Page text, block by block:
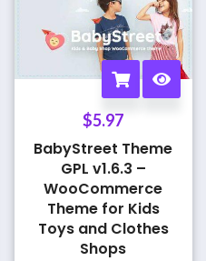
$5.97
BabyStreet Theme
GPL v1.6.3 –
WooCommerce
Theme for Kids
Toys and Clothes
Shops